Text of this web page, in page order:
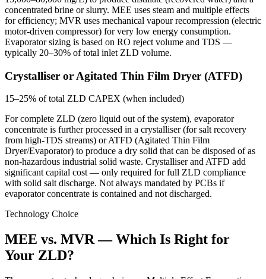
concentrated brine or slurry. MEE uses steam and multiple effects
for efficiency; MVR uses mechanical vapour recompression (electric
motor-driven compressor) for very low energy consumption.
Evaporator sizing is based on RO reject volume and TDS —
typically 20–30% of total inlet ZLD volume.
Crystalliser or Agitated Thin Film Dryer (ATFD)
15–25% of total ZLD CAPEX (when included)
For complete ZLD (zero liquid out of the system), evaporator
concentrate is further processed in a crystalliser (for salt recovery
from high-TDS streams) or ATFD (Agitated Thin Film
Dryer/Evaporator) to produce a dry solid that can be disposed of as
non-hazardous industrial solid waste. Crystalliser and ATFD add
significant capital cost — only required for full ZLD compliance
with solid salt discharge. Not always mandated by PCBs if
evaporator concentrate is contained and not discharged.
Technology Choice
MEE vs. MVR — Which Is Right for
Your ZLD?